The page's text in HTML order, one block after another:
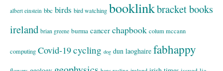
albert einstein bbc birds bird watching booklinkbracket books
ireland brian greene burma cancer chapbook colum mccann
computing Covid-19cycling dog dun laoghaire fabhappy